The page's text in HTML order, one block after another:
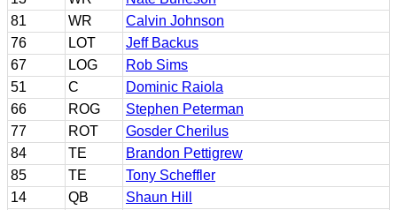
81
WR
Calvin Johnson
76
LOT
Jeff Backus
67
LOG
Rob Sims
51
C
Dominic Raiola
66
ROG
Stephen Peterman
77
ROT
Gosder Cherilus
84
TE
Brandon Pettigrew
85
TE
Tony Scheffler
14
QB
Shaun Hill